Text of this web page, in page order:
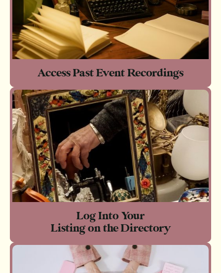
Access Past Event Recordings
Log Into Your
Listing on the Directory